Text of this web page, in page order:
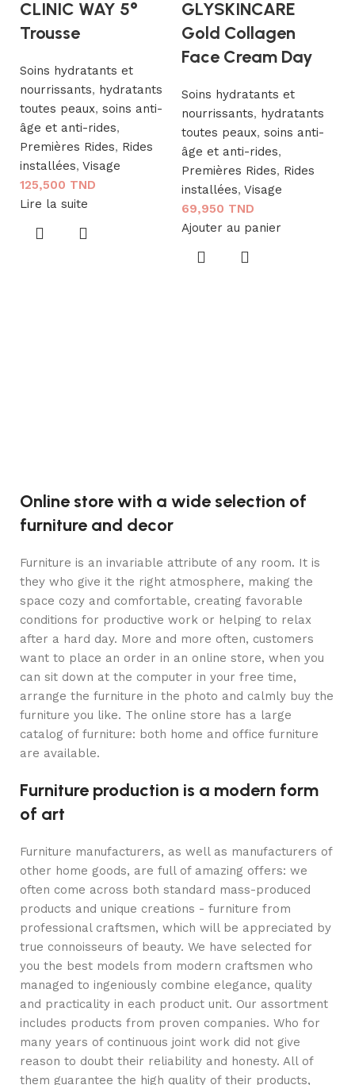
CLINIC WAY 5°
Trousse
Soins hydratants et
nourrissants, hydratants
toutes peaux, soins anti-
âge et anti-rides,
Premières Rides, Rides
installées, Visage
125,500 TND
Lire la suite
GLYSKINCARE
Gold Collagen
Face Cream Day
Soins hydratants et
nourrissants, hydratants
toutes peaux, soins anti-
âge et anti-rides,
Premières Rides, Rides
installées, Visage
69,950 TND
Ajouter au panier
Online store with a wide selection of
furniture and decor
Furniture is an invariable attribute of any room. It is
they who give it the right atmosphere, making the
space cozy and comfortable, creating favorable
conditions for productive work or helping to relax
after a hard day. More and more often, customers
want to place an order in an online store, when you
can sit down at the computer in your free time,
arrange the furniture in the photo and calmly buy the
furniture you like. The online store has a large
catalog of furniture: both home and office furniture
are available.
Furniture production is a modern form
of art
Furniture manufacturers, as well as manufacturers of
other home goods, are full of amazing offers: we
often come across both standard mass-produced
products and unique creations - furniture from
professional craftsmen, which will be appreciated by
true connoisseurs of beauty. We have selected for
you the best models from modern craftsmen who
managed to ingeniously combine elegance, quality
and practicality in each product unit. Our assortment
includes products from proven companies. Who for
many years of continuous joint work did not give
reason to doubt their reliability and honesty. All of
them guarantee the high quality of their products,